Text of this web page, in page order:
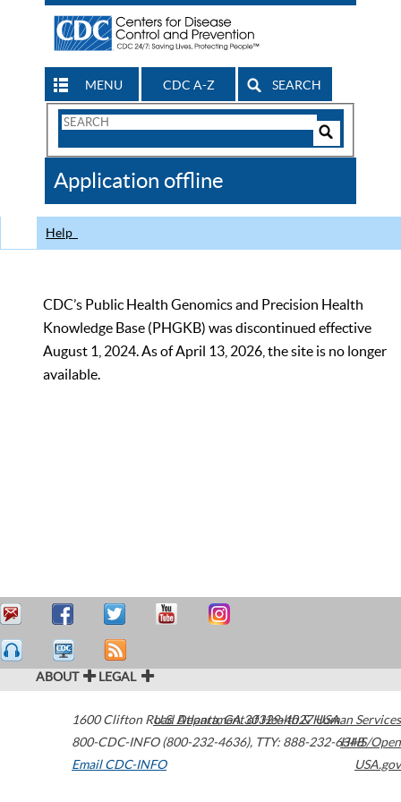
MENU CDC A-Z SEARCH
Search
CDC
Application offline
Help
CDC’s Public Health Genomics and Precision Health
Knowledge Base (PHGKB) was discontinued effective
August 1, 2024. As of April 13, 2026, the site is no longer
available.
ABOUT LEGAL
1600 Clifton Road Atlanta,GA30329-4027USA
800-CDC-INFO (800-232-4636), TTY: 888-232-6348
Email CDC-INFO
U.S. Department of Health & Human Services
HHS/Open
USA.gov